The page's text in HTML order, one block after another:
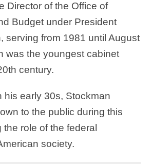
Director of the Office of
Budget under President
serving from 1981 until August
was the youngest cabinet
century.
his early 30s, Stockman
to the public during this
role of the federal
society.